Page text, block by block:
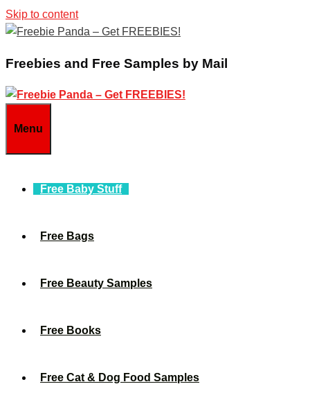
Skip to content
Freebies and Free Samples by Mail
Menu
Free Baby Stuff
Free Bags
Free Beauty Samples
Free Books
Free Cat & Dog Food Samples